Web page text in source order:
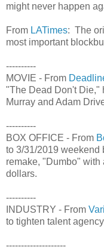
might never happen
From LATimes: The
most important
----------
MOVIE - From
"The Dead Don't Die,"
Murray and Adam
----------
BOX OFFICE - From
to 3/31/2019 weekend
remake, "Dumbo" with
dollars.
----------
INDUSTRY - From
to tighten talent
--------------------